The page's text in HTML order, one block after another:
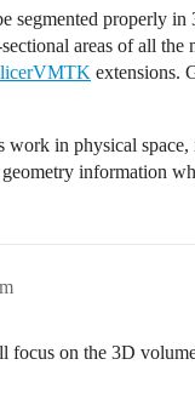
segmented properly
areas of all
extensions.
work in physical
information
focus on the 3D